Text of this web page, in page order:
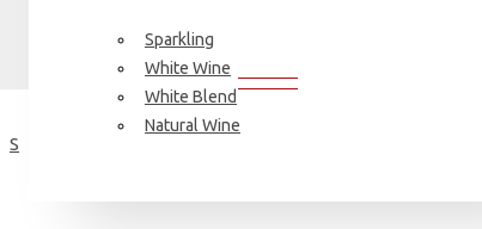
Sparkling
White Wine
White Blend
Natural Wine
FIND YOUR FAVORITE BRAND
S